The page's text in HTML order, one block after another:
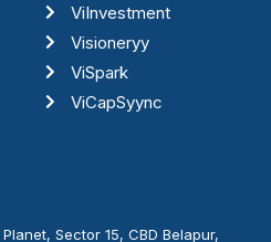
ViInvestment
Visioneryy
ViSpark
ViCapSyync
Sector 15, CBD Belapur,